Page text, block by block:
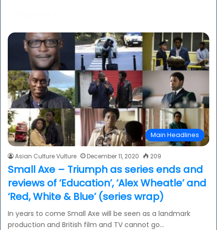
Main Headlines
Asian Culture Vulture December 11, 2020 209
Small Axe – Triumph as series ends and
reviews of ‘Education’, ‘Alex Wheatle’ and
‘Red, White & Blue’ (series wrap)
In years to come Small Axe will be seen as a landmark
production and British film and TV cannot go…